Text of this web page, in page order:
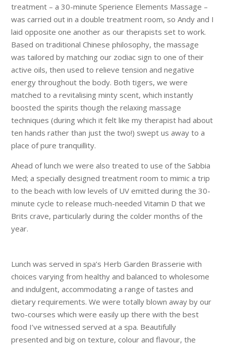
treatment – a 30-minute Sperience Elements Massage –
was carried out in a double treatment room, so Andy and I
laid opposite one another as our therapists set to work.
Based on traditional Chinese philosophy, the massage
was tailored by matching our zodiac sign to one of their
active oils, then used to relieve tension and negative
energy throughout the body. Both tigers, we were
matched to a revitalising minty scent, which instantly
boosted the spirits though the relaxing massage
techniques (during which it felt like my therapist had about
ten hands rather than just the two!) swept us away to a
place of pure tranquillity.
Ahead of lunch we were also treated to use of the Sabbia
Med; a specially designed treatment room to mimic a trip
to the beach with low levels of UV emitted during the 30-
minute cycle to release much-needed Vitamin D that we
Brits crave, particularly during the colder months of the
year.
Lunch was served in spa’s Herb Garden Brasserie with
choices varying from healthy and balanced to wholesome
and indulgent, accommodating a range of tastes and
dietary requirements. We were totally blown away by our
two-courses which were easily up there with the best
food I’ve witnessed served at a spa. Beautifully
presented and big on texture, colour and flavour, the